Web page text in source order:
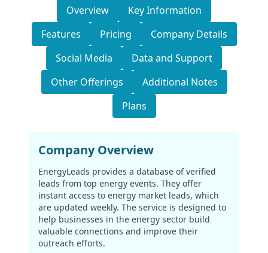
Overview
Key Information
Features
Pricing
Company Details
Social Media
Data and Support
Other Offerings
Additional Notes
Plans
Company Overview
EnergyLeads provides a database of verified
leads from top energy events. They offer
instant access to energy market leads, which
are updated weekly. The service is designed to
help businesses in the energy sector build
valuable connections and improve their
outreach efforts.